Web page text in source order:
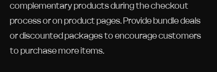
complementary products during the checkout
process or on product pages. Provide bundle deals
or discounted packages to encourage customers
to purchase more items.